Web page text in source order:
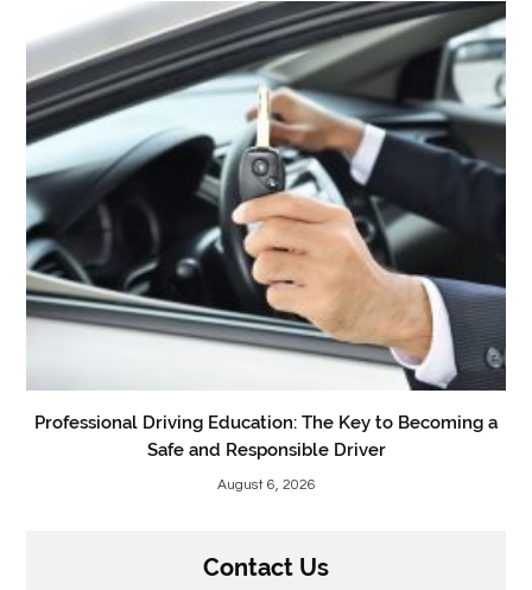
Professional Driving Education: The Key to Becoming a
Safe and Responsible Driver
August 6, 2026
Contact Us